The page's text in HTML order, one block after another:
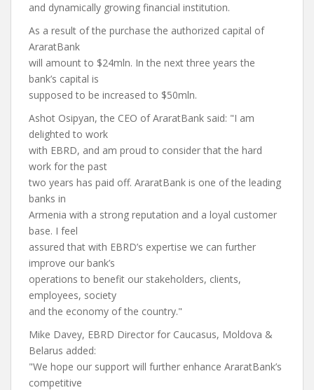
and dynamically growing financial institution.
As a result of the purchase the authorized capital of
AraratBank
will amount to $24mln. In the next three years the
bank’s capital is
supposed to be increased to $50mln.
Ashot Osipyan, the CEO of AraratBank said: "I am
delighted to work
with EBRD, and am proud to consider that the hard
work for the past
two years has paid off. AraratBank is one of the leading
banks in
Armenia with a strong reputation and a loyal customer
base. I feel
assured that with EBRD’s expertise we can further
improve our bank’s
operations to benefit our stakeholders, clients,
employees, society
and the economy of the country."
Mike Davey, EBRD Director for Caucasus, Moldova &
Belarus added:
"We hope our support will further enhance AraratBank’s
competitive